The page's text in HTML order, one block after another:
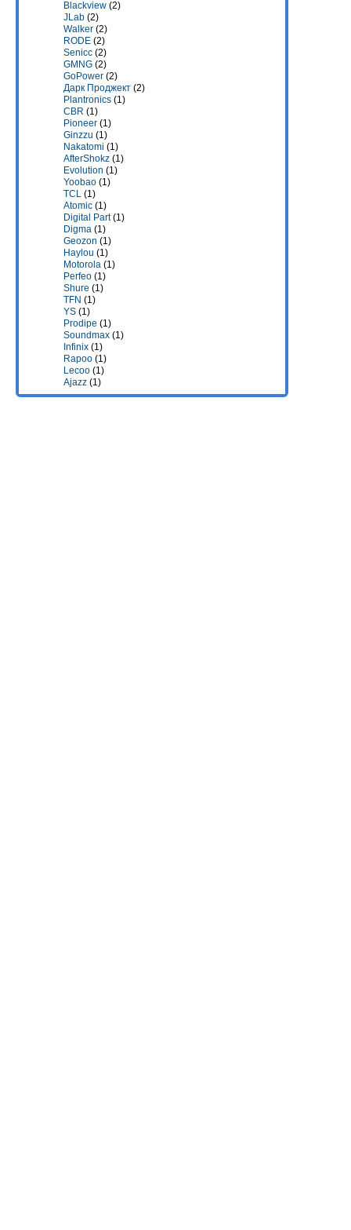
Blackview (2)
JLab (2)
Walker (2)
RODE (2)
Senicc (2)
GMNG (2)
GoPower (2)
Дарк Проджект (2)
Plantronics (1)
CBR (1)
Pioneer (1)
Ginzzu (1)
Nakatomi (1)
AfterShokz (1)
Evolution (1)
Yoobao (1)
TCL (1)
Atomic (1)
Digital Part(1)
Digma (1)
Geozon (1)
Haylou (1)
Motorola (1)
Perfeo (1)
Shure (1)
TFN (1)
YS (1)
Prodipe (1)
Soundmax (1)
Infinix (1)
Rapoo (1)
Lecoo (1)
Ajazz (1)